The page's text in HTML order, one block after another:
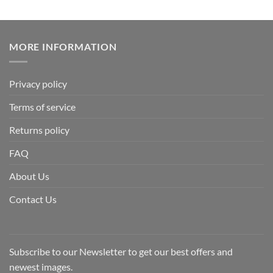
MORE INFORMATION
Privacy policy
Terms of service
Returns policy
FAQ
About Us
Contact Us
Subscribe to our Newsletter to get our best offers and
newest images.